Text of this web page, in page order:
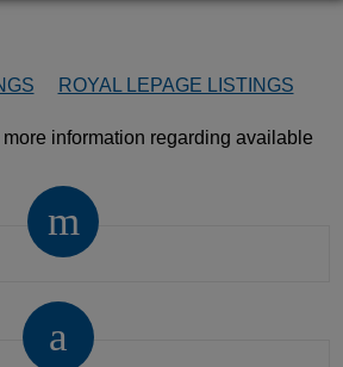
ROYAL LEPAGE LISTINGS
information regarding available